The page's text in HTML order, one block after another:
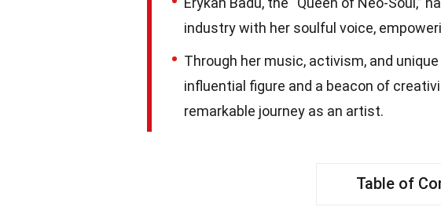
industry with her soulful voice,
Through her music, activism, and
influential figure and a beacon of
remarkable journey as an artist.
Table of